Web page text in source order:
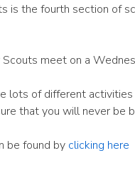
is the fourth section of
meet on a
lots of different
that you will never be
be found by clicking here